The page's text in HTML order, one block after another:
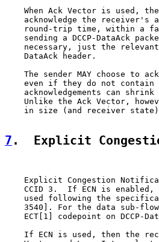
When Ack Vector is used,
acknowledge the receiver's
round-trip time, within a
sending a DCCP-DataAck
necessary, just the
    DataAck header.
The sender MAY choose to
even if they do not
acknowledgements can
Unlike the Ack Vector,
in size (and receiver
7 .  Explicit
Explicit Congestion
CCID 3.  If ECN is
used following the
3540]. For the data sub-
ECT[1] codepoint on DCCP-
If ECN is used, then the